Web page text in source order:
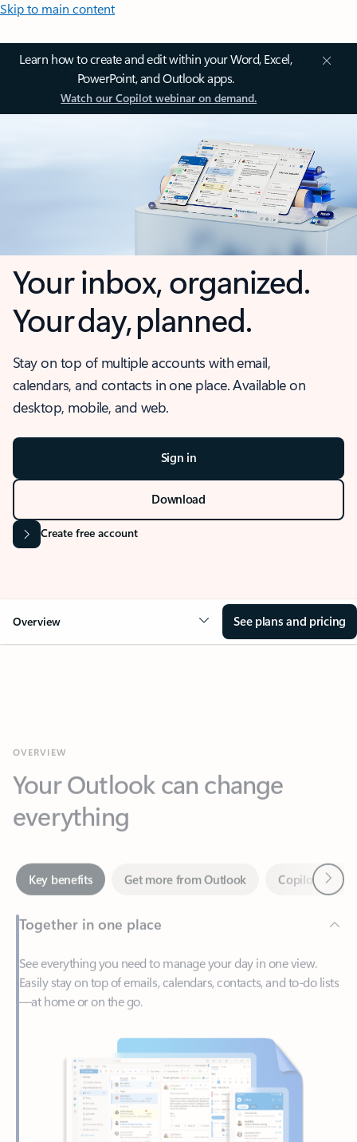
Skip to main content
Learn how to create and edit within your Word, Excel,
PowerPoint, and Outlook apps.
Watch our Copilot webinar on demand.
Your inbox, organized.
Your day, planned.
Stay on top of multiple accounts with email,
calendars, and contacts in one place. Available on
desktop, mobile, and web.
Sign in
Download
Create free account
Overview See plans and pricing
everything
Key benefits Get more from Outlook
Together in one place
See everything you need to manage your day in one view.
Easily stay on top of emails, calendars, contacts, and to-do lists
—at home or on the go.